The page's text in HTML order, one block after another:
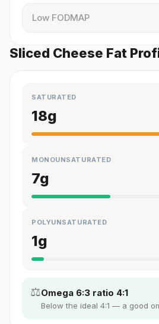
Low FODMAP
Sliced Cheese Fat
SATURATED
18g
MONOUNSATURATED
7g
POLYUNSATURATED
1g
⚖️Omega 6:3 ratio 4:1
Below the ideal 4:1 — a good